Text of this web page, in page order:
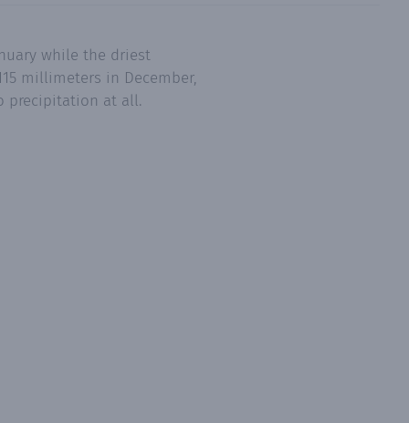
while the driest
millimeters in December,
precipitation at all.